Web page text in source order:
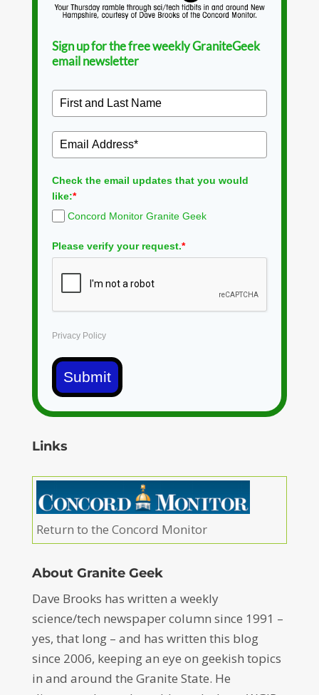
Sign up for the free weekly GraniteGeek
email newsletter
Check the email updates that you would
like:*
Concord Monitor Granite Geek
Please verify your request.*
Privacy Policy
Submit
Links
Return to the Concord Monitor
About Granite Geek
Dave Brooks has written a weekly
science/tech newspaper column since 1991 –
yes, that long – and has written this blog
since 2006, keeping an eye on geekish topics
in and around the Granite State. He